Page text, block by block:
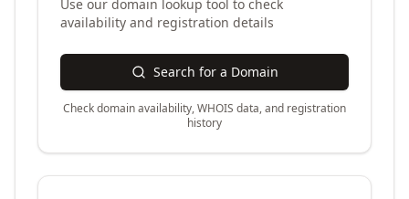
Use our domain lookup tool to check
availability and registration details
Search for a Domain
Check domain availability, WHOIS data, and registration
history